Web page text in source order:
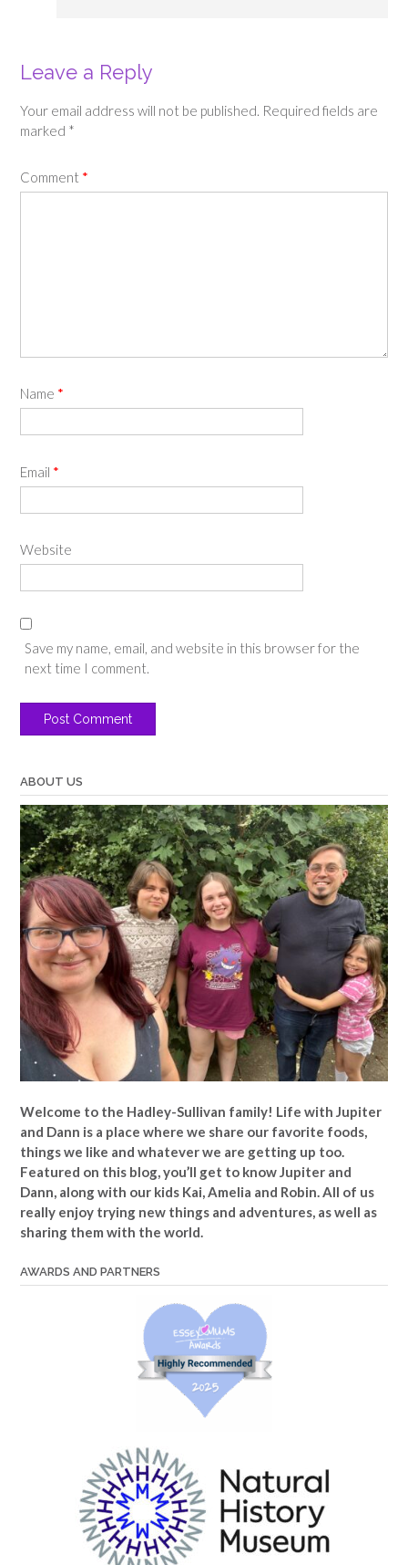
Leave a Reply
Your email address will not be published. Required fields are
marked *
Comment *
Name *
Email *
Website
Save my name, email, and website in this browser for the
next time I comment.
ABOUT US
Welcome to the Hadley-Sullivan family! Life with Jupiter
and Dann is a place where we share our favorite foods,
things we like and whatever we are getting up too.
Featured on this blog, you’ll get to know Jupiter and
Dann, along with our kids Kai, Amelia and Robin. All of us
really enjoy trying new things and adventures, as well as
sharing them with the world.
AWARDS AND PARTNERS